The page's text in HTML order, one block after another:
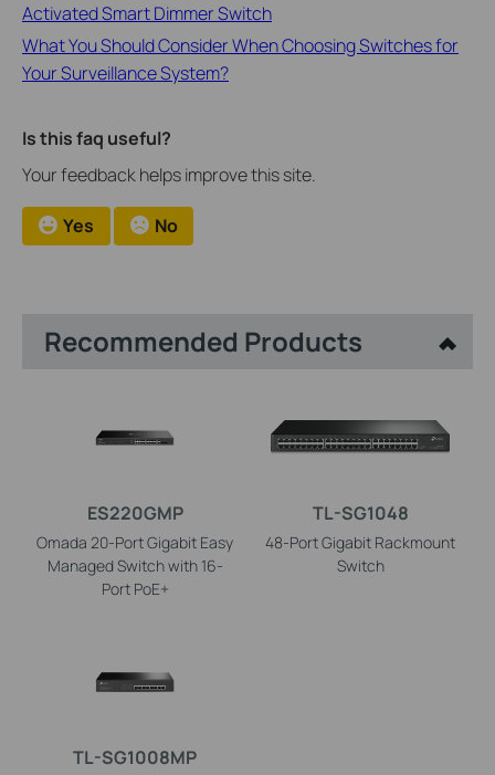
Activated Smart Dimmer Switch
What You Should Consider When Choosing Switches for
Your Surveillance System?
Is this faq useful?
Your feedback helps improve this site.
Yes No
Recommended Products
ES220GMP
Omada 20-Port Gigabit Easy
Managed Switch with 16-
Port PoE+
TL-SG1048
48-Port Gigabit Rackmount
Switch
TL-SG1008MP